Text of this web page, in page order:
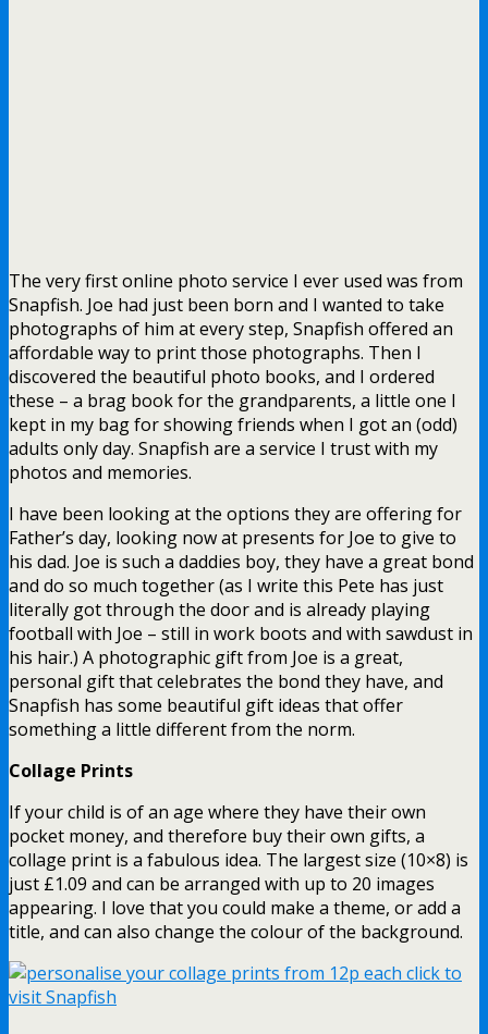
The very first online photo service I ever used was from
Snapfish. Joe had just been born and I wanted to take
photographs of him at every step, Snapfish offered an
affordable way to print those photographs. Then I
discovered the beautiful photo books, and I ordered
these – a brag book for the grandparents, a little one I
kept in my bag for showing friends when I got an (odd)
adults only day. Snapfish are a service I trust with my
photos and memories.
I have been looking at the options they are offering for
Father’s day, looking now at presents for Joe to give to
his dad. Joe is such a daddies boy, they have a great bond
and do so much together (as I write this Pete has just
literally got through the door and is already playing
football with Joe – still in work boots and with sawdust in
his hair.) A photographic gift from Joe is a great,
personal gift that celebrates the bond they have, and
Snapfish has some beautiful gift ideas that offer
something a little different from the norm.
Collage Prints
If your child is of an age where they have their own
pocket money, and therefore buy their own gifts, a
collage print is a fabulous idea. The largest size (10×8) is
just £1.09 and can be arranged with up to 20 images
appearing. I love that you could make a theme, or add a
title, and can also change the colour of the background.